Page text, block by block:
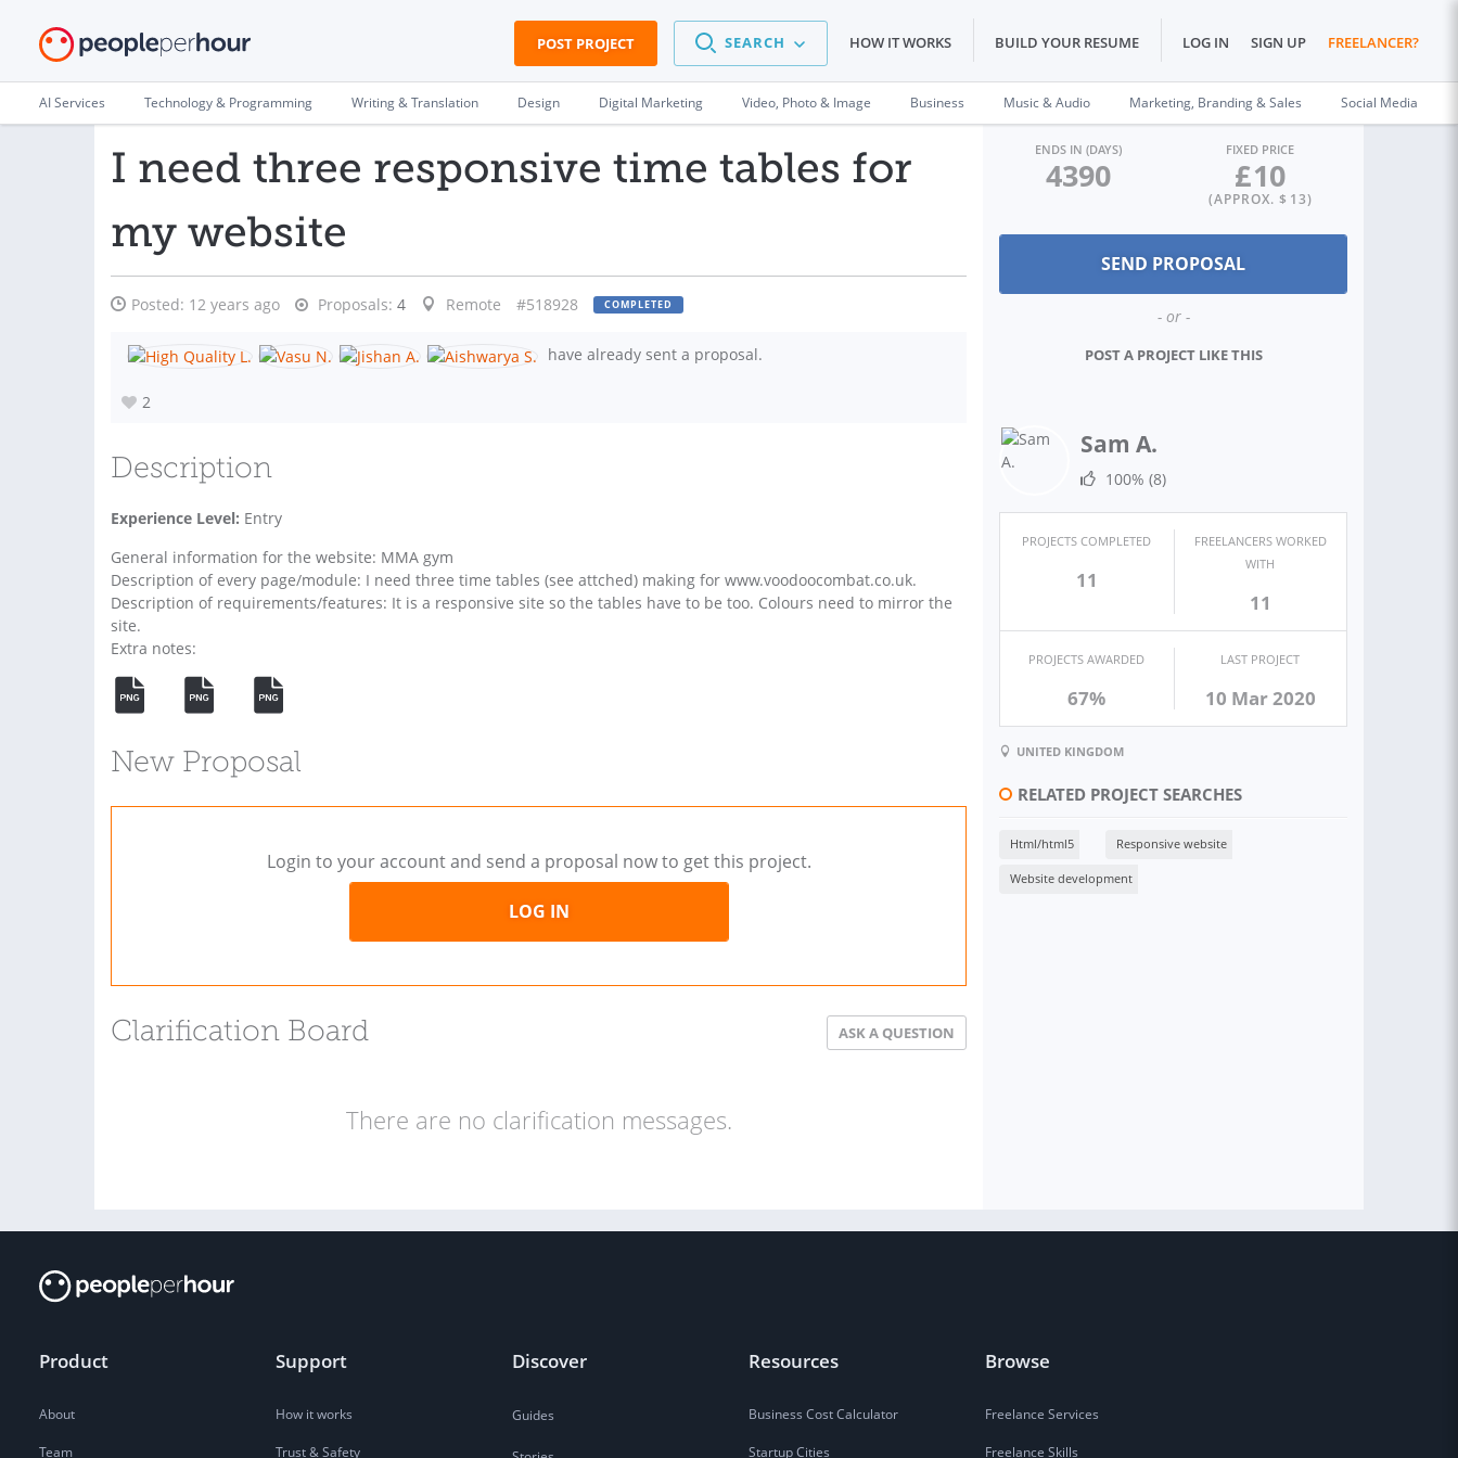
POST PROJECT SEARCH HOW IT WORKS BUILD YOUR RESUME LOG IN SIGN UP FREELANCER?
AI Services Technology & Programming Writing & Translation Design Digital Marketing Video, Photo & Image Business Music & Audio Marketing, Branding & Sales Social Media
I need three responsive time tables for
my website
Posted: 12 years ago Proposals: 4 Remote #518928 COMPLETED
have already sent a proposal.
2
Description
Experience Level: Entry
General information for the website: MMA gym
Description of every page/module: I need three time tables (see attched) making for www.voodoocombat.co.uk.
Description of requirements/features: It is a responsive site so the tables have to be too. Colours need to mirror the
site.
Extra notes:
New Proposal
Login to your account and send a proposal now to get this project.
LOG IN
Clarification Board ASK A QUESTION
There are no clarification messages.
ENDS IN (DAYS)
4390
FIXED PRICE
£10
(APPROX. $ 13)
- or -
POST A PROJECT LIKE THIS
Sam A.
100% (8)
PROJECTS COMPLETED
11
FREELANCERS WORKED
WITH
11
PROJECTS AWARDED
67%
LAST PROJECT
10 Mar 2020
UNITED KINGDOM
RELATED PROJECT SEARCHES
Html/html5 Responsive website
Website development
Product
About
Team
Support
How it works
Trust & Safety
Discover
Guides
Resources
Business Cost Calculator
Startup Cities
Browse
Freelance Services
Freelance Skills